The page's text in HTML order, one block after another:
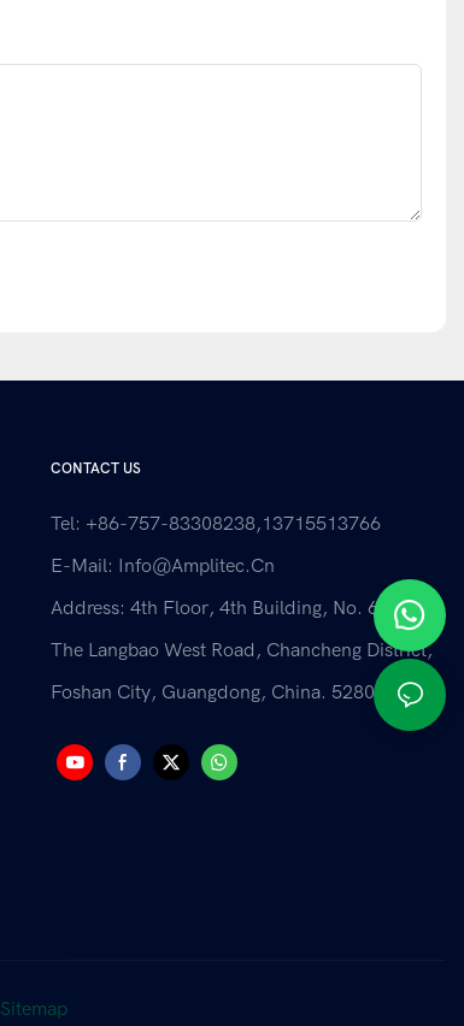
CONTACT US
Tel: +86-757-83308238,13715513766
E-Mail: Info@amplitec.cn
Address: 4th Floor, 4th Building, No. 60 Of
The Langbao West Road, Chancheng District,
Foshan City, Guangdong, China. 528000
Sitemap